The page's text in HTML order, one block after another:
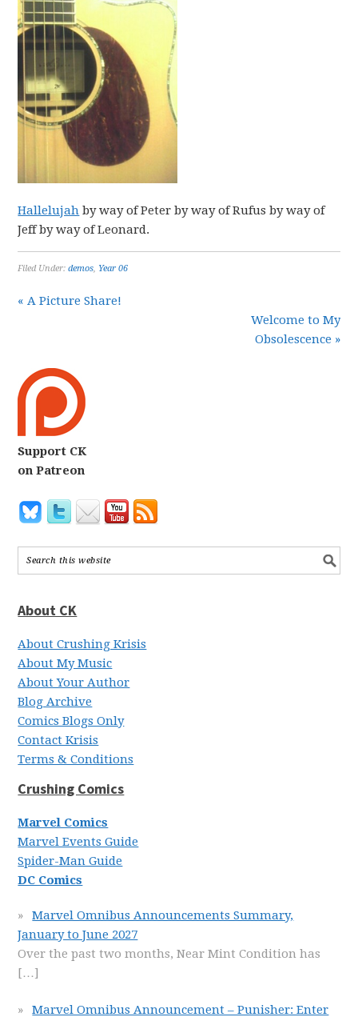
Hallelujah by way of Peter by way of Rufus by way of
Jeff by way of Leonard.
Filed Under:demos, Year 06
« A Picture Share!
Welcome to My
Obsolescence »
Support CK
on Patreon
About CK
About Crushing Krisis
About My Music
About Your Author
Blog Archive
Comics Blogs Only
Contact Krisis
Terms & Conditions
Crushing Comics
Marvel Comics
Marvel Events Guide
Spider-Man Guide
DC Comics
Marvel Omnibus Announcements Summary,
January to June 2027
Over the past two months, Near Mint Condition has
[…]
Marvel Omnibus Announcement – Punisher: Enter